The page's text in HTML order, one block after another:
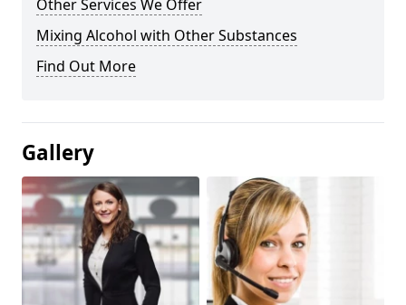
Other Services We Offer
Mixing Alcohol with Other Substances
Find Out More
Gallery